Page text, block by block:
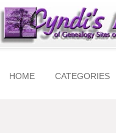
HOME CATEGORIES